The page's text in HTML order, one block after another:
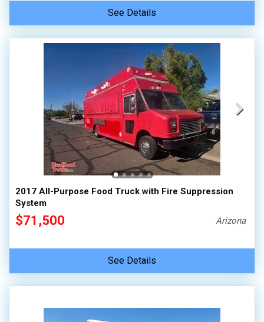
See Details
2017 All-Purpose Food Truck with Fire Suppression
System
$71,500 Arizona
See Details